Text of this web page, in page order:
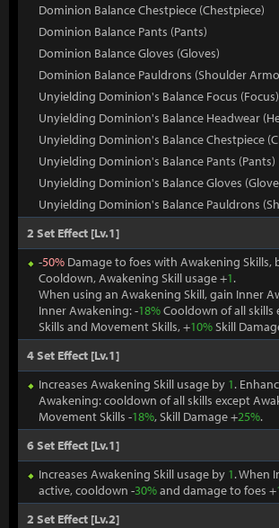
Dominion Balance Chestpiece (Chestpiece)
Dominion Balance Pants (Pants)
Dominion Balance Gloves (Gloves)
Dominion Balance Pauldrons (Shoulder
Unyielding Dominion's Balance Focus (Focus)
Unyielding Dominion's Balance Headwear
Unyielding Dominion's Balance Chestpiece
Unyielding Dominion's Balance Pants (Pants)
Unyielding Dominion's Balance Gloves
Unyielding Dominion's Balance Pauldrons
2 Set Effect [Lv.1]
-50% Damage to foes with Awakening Skills,
Cooldown, Awakening Skill usage +1.
When using an Awakening Skill, gain Inner
Inner Awakening: -18%Cooldown of all skills
Skills and Movement Skills, +10%Skill
4 Set Effect [Lv.1]
Increases Awakening Skill usage by 1.
Awakening: cooldown of all skills except
Movement Skills -18%, Skill Damage +25%.
6 Set Effect [Lv.1]
Increases Awakening Skill usage by 1. When
active, cooldown -30%and damage to foes +
2 Set Effect [Lv.2]